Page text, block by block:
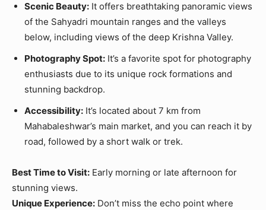
Scenic Beauty: It offers breathtaking panoramic views
of the Sahyadri mountain ranges and the valleys
below, including views of the deep Krishna Valley.
Photography Spot: It’s a favorite spot for photography
enthusiasts due to its unique rock formations and
stunning backdrop.
Accessibility: It’s located about 7 km from
Mahabaleshwar’s main market, and you can reach it by
road, followed by a short walk or trek.
Best Time to Visit: Early morning or late afternoon for
stunning views.
Unique Experience: Don’t miss the echo point where